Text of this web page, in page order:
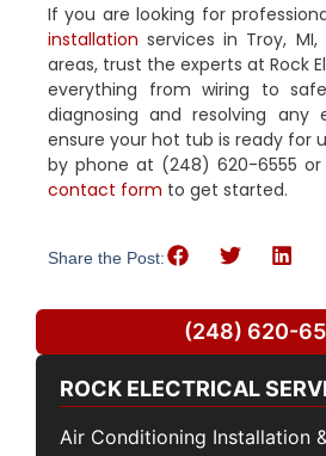
If you are looking for
installation services in Troy,
areas, trust the experts at Rock
everything from wiring to
diagnosing and resolving any
ensure your hot tub is ready for
by phone at (248) 620-6555
contact form to get started.
Share the Post:
(248) 620-
ROCK ELECTRICAL
Air Conditioning Installation